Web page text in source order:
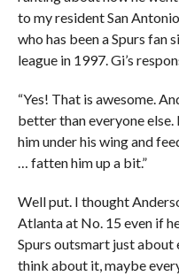
to my resident San
who has been a Spurs fan
league in 1997. Gi’s
“Yes! That is awesome.
better than everyone
him under his wing and
… fatten him up a bit.”
Well put. I thought
Atlanta at No. 15 even if
Spurs outsmart just about
think about it, maybe